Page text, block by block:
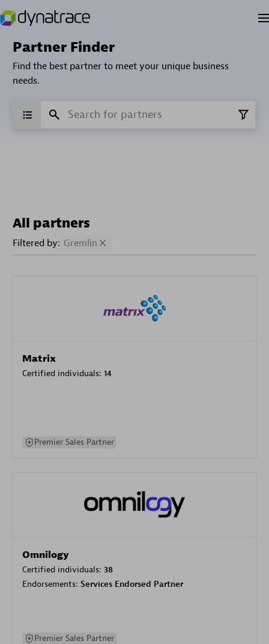
Partner Finder
Find the best partner to meet your unique business
needs.
All partners
Filtered by: Gremlin
Matrix
Certified individuals: 14
Premier Sales Partner
Omnilogy
Certified individuals: 38
Endorsements: Services Endorsed Partner
Premier Sales Partner